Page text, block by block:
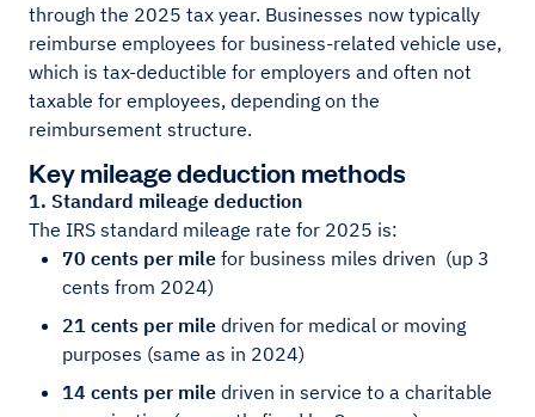
through the 2025 tax year. Businesses now typically
reimburse employees for business-related vehicle use,
which is tax-deductible for employers and often not
taxable for employees, depending on the
reimbursement structure.
Key mileage deduction methods
1. Standard mileage deduction
The IRS standard mileage rate for 2025 is:
70 cents per mile for business miles driven (up 3
cents from 2024)
21 cents per mile driven for medical or moving
purposes (same as in 2024)
14 cents per mile driven in service to a charitable